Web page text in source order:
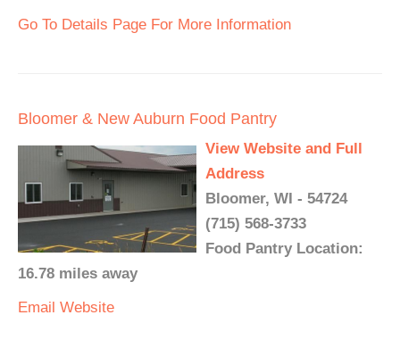
Go To Details Page For More Information
Bloomer & New Auburn Food Pantry
View Website and Full
Address
Bloomer, WI - 54724
(715) 568-3733
Food Pantry Location:
16.78 miles away
Email Website